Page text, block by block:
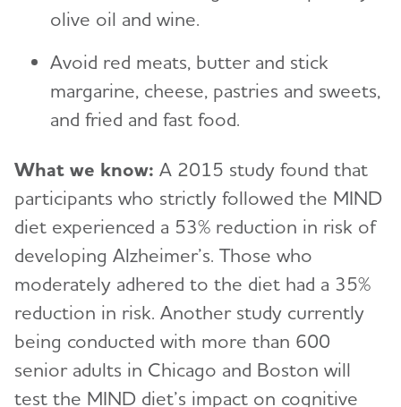
olive oil and wine.
Avoid red meats, butter and stick
margarine, cheese, pastries and sweets,
and fried and fast food.
What we know: A 2015 study found that
participants who strictly followed the MIND
diet experienced a 53% reduction in risk of
developing Alzheimer’s. Those who
moderately adhered to the diet had a 35%
reduction in risk. Another study currently
being conducted with more than 600
senior adults in Chicago and Boston will
test the MIND diet’s impact on cognitive